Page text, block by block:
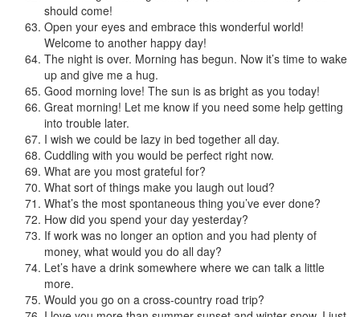
should come!
Open your eyes and embrace this wonderful world!
Welcome to another happy day!
The night is over. Morning has begun. Now it’s time to wake
up and give me a hug.
Good morning love! The sun is as bright as you today!
Great morning! Let me know if you need some help getting
into trouble later.
I wish we could be lazy in bed together all day.
Cuddling with you would be perfect right now.
What are you most grateful for?
What sort of things make you laugh out loud?
What’s the most spontaneous thing you’ve ever done?
How did you spend your day yesterday?
If work was no longer an option and you had plenty of
money, what would you do all day?
Let’s have a drink somewhere where we can talk a little
more.
Would you go on a cross-country road trip?